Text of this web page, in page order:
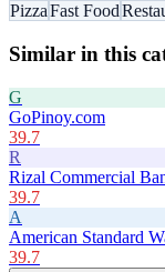
PizzaFast Food
Similar in this
G
GoPinoy.com
39.7
R
Rizal Commercial
39.7
A
American Standard
39.7